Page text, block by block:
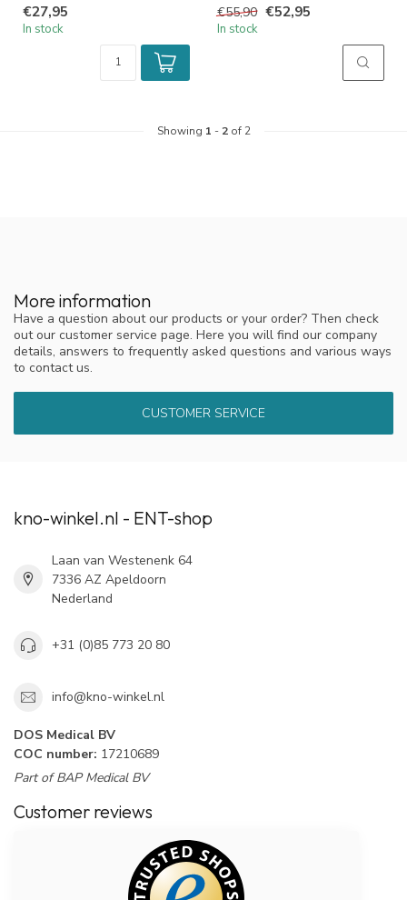
€27,95
In stock
€55,90 €52,95
In stock
Showing 1 - 2of 2
More information
Have a question about our products or your order? Then check
out our customer service page. Here you will find our company
details, answers to frequently asked questions and various ways
to contact us.
CUSTOMER SERVICE
kno-winkel.nl - ENT-shop
Laan van Westenenk 64
7336 AZ Apeldoorn
Nederland
+31 (0)85 773 20 80
info@kno-winkel.nl
DOS Medical BV
COC number: 17210689
Part of BAP Medical BV
Customer reviews